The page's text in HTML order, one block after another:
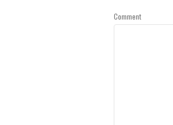
Comment